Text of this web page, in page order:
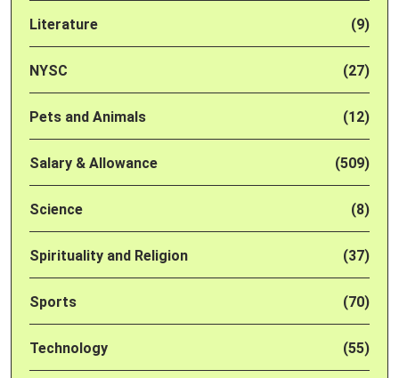
Literature (9)
NYSC (27)
Pets and Animals (12)
Salary & Allowance (509)
Science (8)
Spirituality and Religion (37)
Sports (70)
Technology (55)